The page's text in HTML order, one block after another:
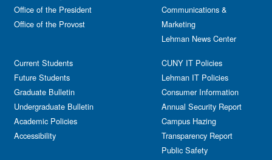
Office of the President
Office of the Provost
Current Students
Future Students
Graduate Bulletin
Undergraduate Bulletin
Academic Policies
Accessibility
Communications &
Marketing
Lehman News Center
CUNY IT Policies
Lehman IT Policies
Consumer Information
Annual Security Report
Campus Hazing
Transparency Report
Public Safety